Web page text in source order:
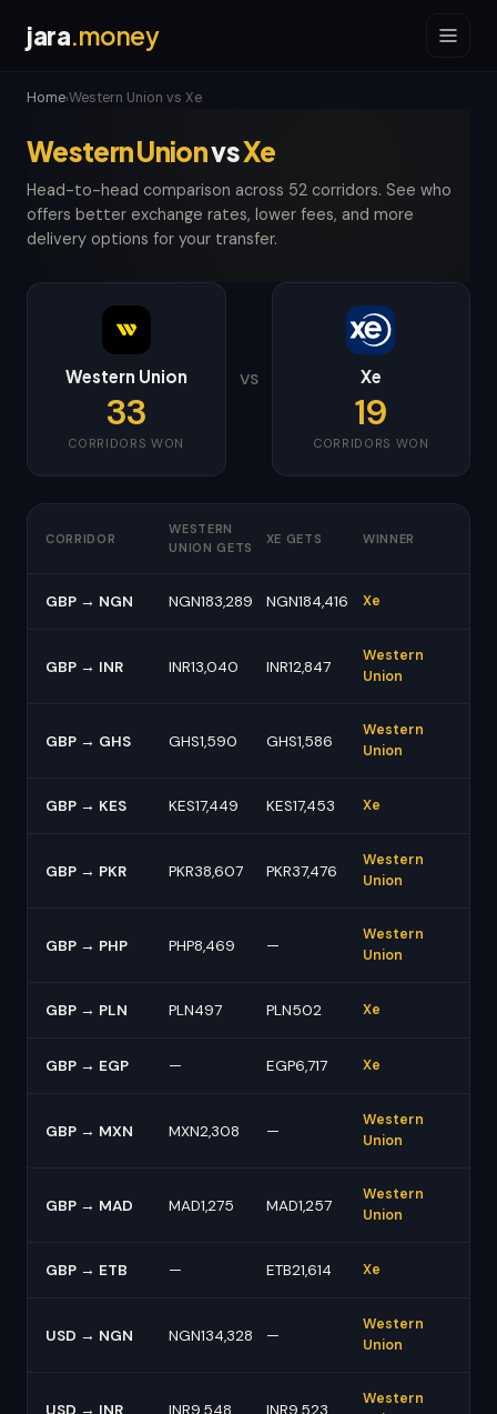
jara.money
Home›Western Union vs Xe
Western UnionvsXe
Head-to-head comparison across 52 corridors. See who
offers better exchange rates, lower fees, and more
delivery options for your transfer.
Western Union
33
CORRIDORS WON
VS Xe
19
CORRIDORS WON
CORRIDOR
WESTERN
UNION GETS
XE GETS WINNER
GBP → NGN NGN183,289 NGN184,416 Xe
GBP → INR INR13,040 INR12,847
Western
Union
GBP → GHS GHS1,590 GHS1,586
Western
Union
GBP → KES KES17,449 KES17,453 Xe
GBP → PKR PKR38,607 PKR37,476
Western
Union
GBP → PHP PHP8,469 —
Western
Union
GBP → PLN PLN497 PLN502 Xe
GBP → EGP — EGP6,717 Xe
GBP → MXN MXN2,308 —
Western
Union
GBP → MAD MAD1,275 MAD1,257
Western
Union
GBP → ETB — ETB21,614 Xe
USD → NGN NGN134,328 —
Western
Union
USD → INR INR9,548 INR9,523
Western